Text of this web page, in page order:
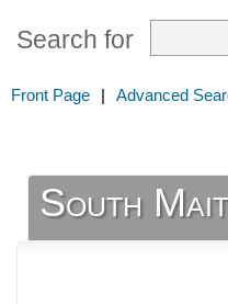
Search for
Front Page | Advanced
South